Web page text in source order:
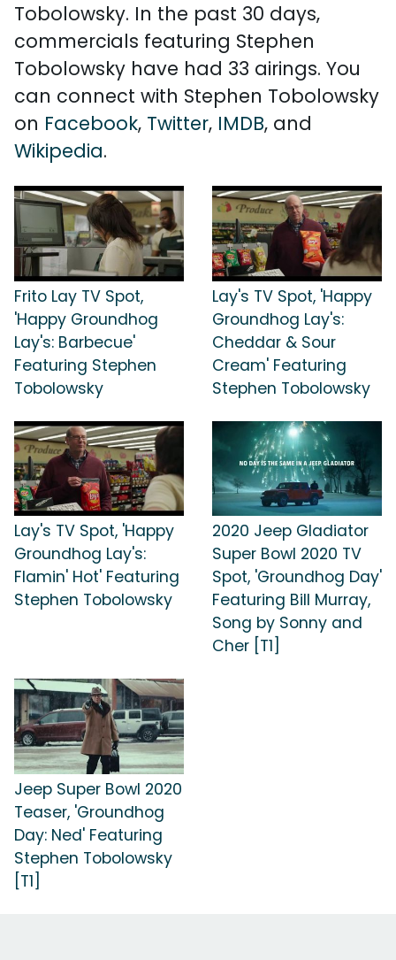
Tobolowsky. In the past 30 days,
commercials featuring Stephen
Tobolowsky have had 33 airings. You
can connect with Stephen Tobolowsky
on Facebook, Twitter, IMDB, and
Wikipedia.
Frito Lay TV Spot,
'Happy Groundhog
Lay's: Barbecue'
Featuring Stephen
Tobolowsky
Lay's TV Spot, 'Happy
Groundhog Lay's:
Cheddar & Sour
Cream' Featuring
Stephen Tobolowsky
Lay's TV Spot, 'Happy
Groundhog Lay's:
Flamin' Hot' Featuring
Stephen Tobolowsky
2020 Jeep Gladiator
Super Bowl 2020 TV
Spot, 'Groundhog Day'
Featuring Bill Murray,
Song by Sonny and
Cher [T1]
Jeep Super Bowl 2020
Teaser, 'Groundhog
Day: Ned' Featuring
Stephen Tobolowsky
[T1]